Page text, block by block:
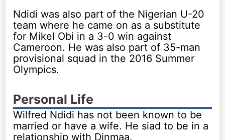
Ndidi was also part of the Nigerian U-20
team where he came on as a substitute
for Mikel Obi in a 3-0 win against
Cameroon. He was also part of 35-man
provisional squad in the 2016 Summer
Olympics.
Personal Life
Wilfred Ndidi has not been known to be
married or have a wife. He siad to be in a
relationship with Dinmaa.